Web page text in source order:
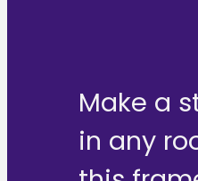
Make a
in any